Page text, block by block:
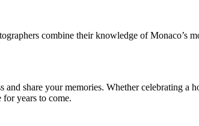
combine their knowledge of Monaco’s
share your memories. Whether celebrating a
years to come.